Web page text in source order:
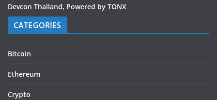
Devcon Thailand, Powered by TONX
CATEGORIES
Bitcoin
Ethereum
Crypto